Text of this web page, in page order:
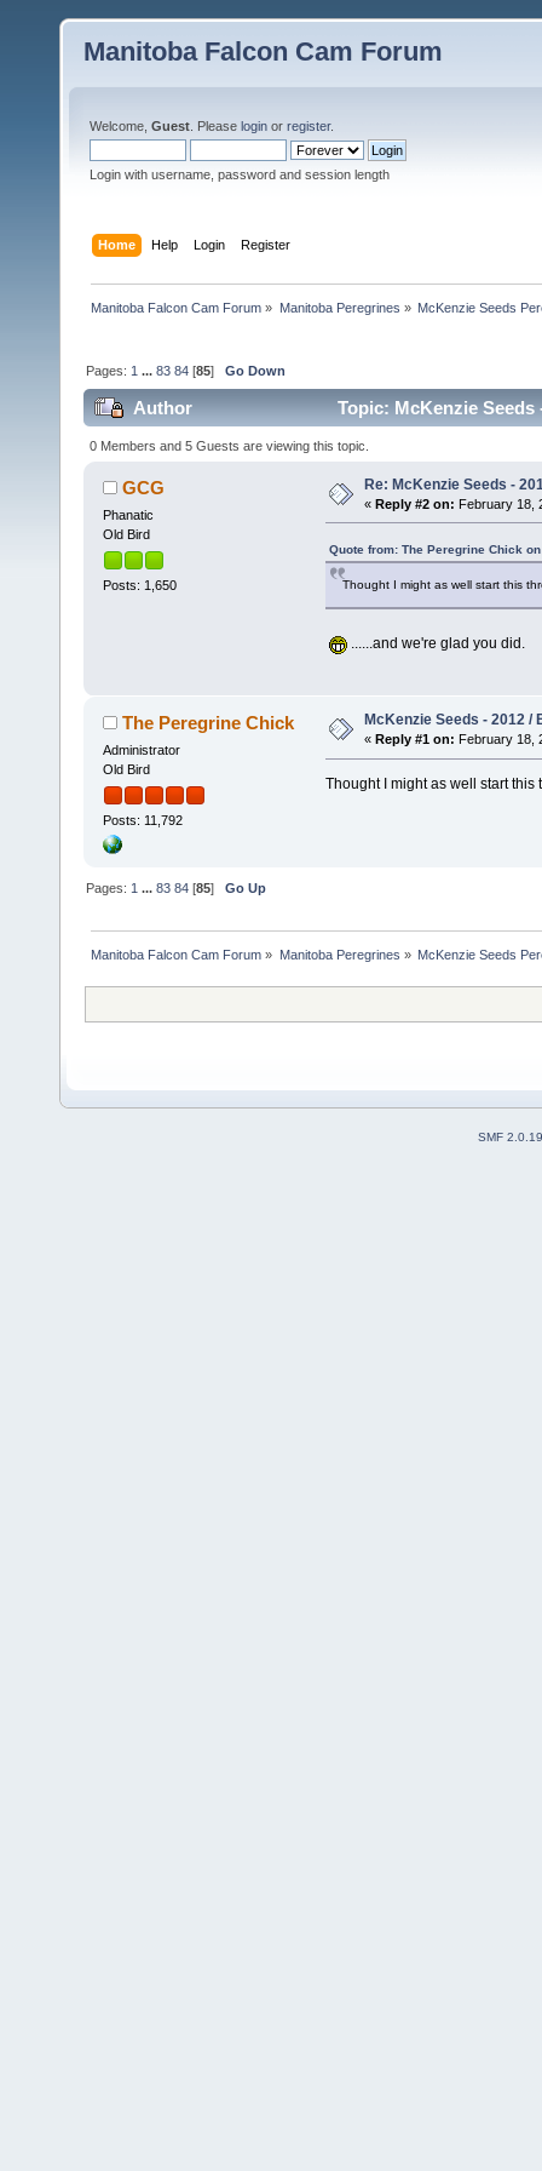
Manitoba Falcon Cam Forum
Welcome, Guest . Please login or register.
Login with username, password and session length
Home Help Login Register
Manitoba Falcon Cam Forum » Manitoba Peregrines » McKenzie Seeds
Pages: 1 ...83 84 [85]Go Down
Author Topic: McKenzie
0 Members and 5 Guests are viewing this topic.
GCG
Phanatic
Old Bird
Posts: 1,650
Re: McKenzie Seeds -
« Reply #2 on: February 18,
Quote from: The Peregrine Chick
Thought I might as well start this
......and we're glad you did.
The Peregrine Chick
Administrator
Old Bird
Posts: 11,792
McKenzie Seeds - 2012
« Reply #1 on: February 18,
Thought I might as well start
Pages:1 ...83 84 [85]Go Up
Manitoba Falcon Cam Forum » Manitoba Peregrines » McKenzie Seeds
SMF 2.0.19